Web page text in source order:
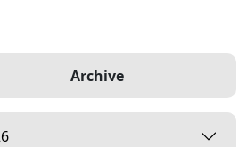
Archive